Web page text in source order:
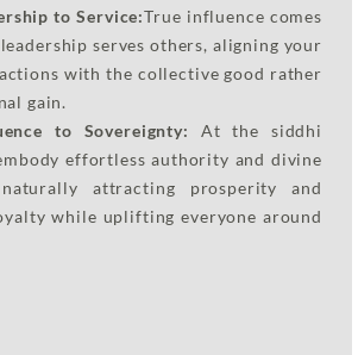
to Service:True influence comes
serves others, aligning your
with the collective good rather
gain.
to Sovereignty:
At the siddhi
effortless authority and divine
naturally attracting prosperity and
while uplifting everyone around